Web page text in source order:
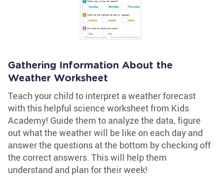
Gathering Information About the
Weather Worksheet
Teach your child to interpret a weather forecast
with this helpful science worksheet from Kids
Academy! Guide them to analyze the data, figure
out what the weather will be like on each day and
answer the questions at the bottom by checking off
the correct answers. This will help them
understand and plan for their week!